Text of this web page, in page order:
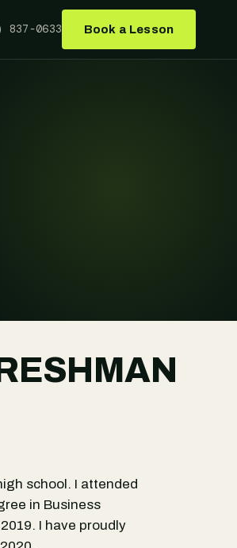
837-0633 Book a Lesson
school. I attended
in Business
I have proudly